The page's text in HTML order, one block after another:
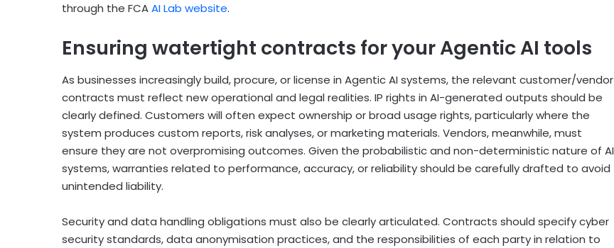
through the FCAAI Lab website.
Ensuring watertight contracts for your Agentic AI tools
As businesses increasingly build, procure, or license in Agentic AI systems, the relevant customer/vendor
contracts must reflect new operational and legal realities. IP rights in AI-generated outputs should be
clearly defined. Customers will often expect ownership or broad usage rights, particularly where the
system produces custom reports, risk analyses, or marketing materials. Vendors, meanwhile, must
ensure they are not overpromising outcomes. Given the probabilistic and non-deterministic nature of AI
systems, warranties related to performance, accuracy, or reliability should be carefully drafted to avoid
unintended liability.
Security and data handling obligations must also be clearly articulated. Contracts should specify cyber
security standards, data anonymisation practices, and the responsibilities of each party in relation to